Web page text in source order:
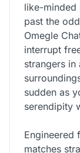
like-minded
past the
Omegle
interrupt
strangers in
sudden as
serendipity
Engineered
matches